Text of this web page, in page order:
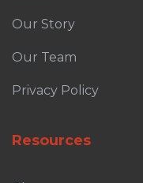
Our Story
Our Team
Privacy Policy
Resources